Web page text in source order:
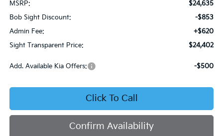
MSRP:
$24,635
Bob Sight Discount:
-$853
Admin Fee:
+$620
Sight Transparent Price:
$24,402
Add. Available Kia Offers: -$500
Click To Call
Confirm Availability